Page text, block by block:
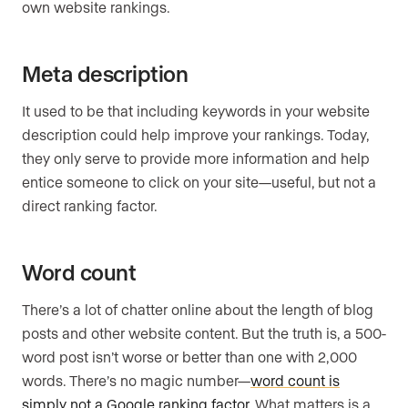
own website rankings.
Meta description
It used to be that including keywords in your website
description could help improve your rankings. Today,
they only serve to provide more information and help
entice someone to click on your site—useful, but not a
direct ranking factor.
Word count
There’s a lot of chatter online about the length of blog
posts and other website content. But the truth is, a 500-
word post isn’t worse or better than one with 2,000
words. There’s no magic number—word count is
simply not a Google ranking factor. What matters is a